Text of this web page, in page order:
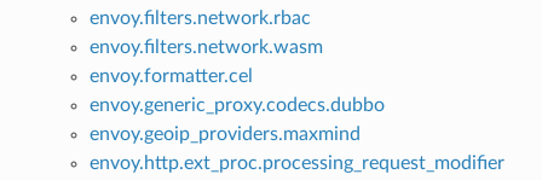
envoy.filters.network.rbac
envoy.filters.network.wasm
envoy.formatter.cel
envoy.generic_proxy.codecs.dubbo
envoy.geoip_providers.maxmind
envoy.http.ext_proc.processing_request_modifier